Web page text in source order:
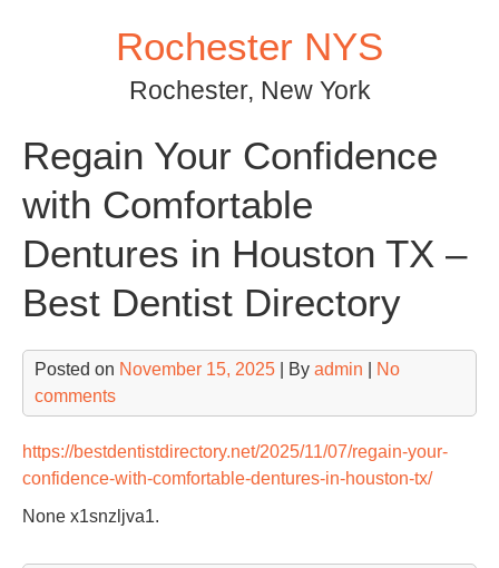
Rochester NYS
Rochester, New York
Regain Your Confidence
with Comfortable
Dentures in Houston TX –
Best Dentist Directory
Posted on November 15, 2025 | By admin
No
comments
https://bestdentistdirectory.net/2025/11/07/regain-your-
confidence-with-comfortable-dentures-in-houston-tx/
None x1snzljva1.